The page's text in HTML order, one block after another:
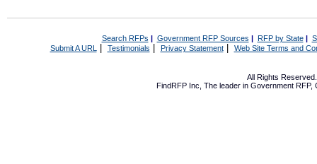
Search RFPs | Government RFP Sources | RFP by State|
Submit A URL | Testimonials Privacy Statement| Web Site Terms and
All Rights
FindRFP Inc, The leader in Government RFP,